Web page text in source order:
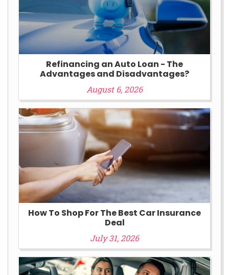
Refinancing an Auto Loan - The
Advantages and Disadvantages?
August 6, 2026
How To Shop For The Best Car Insurance
Deal
July 31, 2026